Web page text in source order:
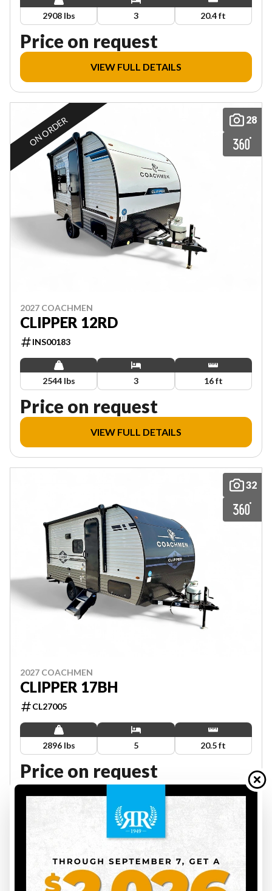
2908 lbs 3 20.4 ft
Price on request
VIEW FULL DETAILS
28
ON ORDER
2027 COACHMEN
CLIPPER 12RD
INS00183
2544 lbs 3 16 ft
Price on request
VIEW FULL DETAILS
32
2027 COACHMEN
CLIPPER 17BH
CL27005
2896 lbs 5 20.5 ft
Price on request
VIEW FULL DETAILS